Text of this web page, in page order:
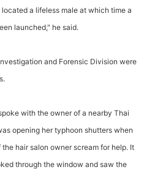
a lifeless male at which time a
launched," he said.
and Forensic Division were
with the owner of a nearby Thai
opening her typhoon shutters when
hair salon owner scream for help. It
through the window and saw the